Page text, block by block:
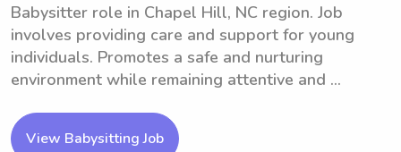
Babysitter role in Chapel Hill, NC region. Job
involves providing care and support for young
individuals. Promotes a safe and nurturing
environment while remaining attentive and ...
View Babysitting Job